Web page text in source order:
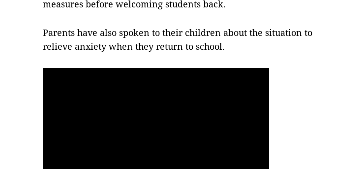
measures before welcoming students back.
Parents have also spoken to their children about the situation to
relieve anxiety when they return to school.